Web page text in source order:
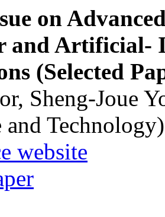
on
and Artificial-
(Selected
Sheng-Joue
and Technology)
website